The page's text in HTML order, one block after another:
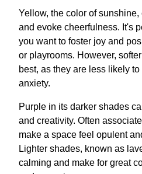
Yellow, the color of
and evoke cheerfulness. It's
you want to foster joy and
or playrooms. However,
best, as they are less likely
anxiety.
Purple in its darker shades
and creativity. Often
make a space feel opulent
Lighter shades, known as
calming and make for great